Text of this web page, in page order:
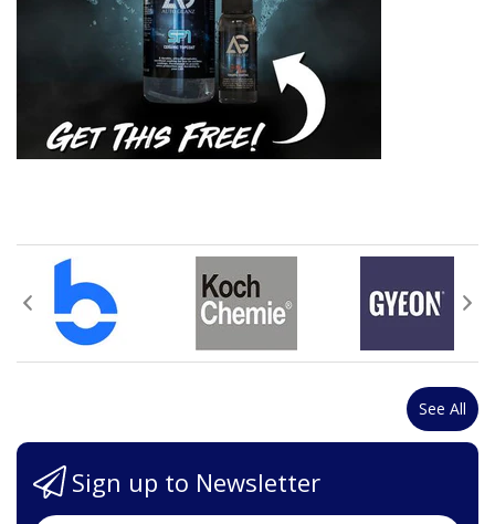
See All
Sign up to Newsletter